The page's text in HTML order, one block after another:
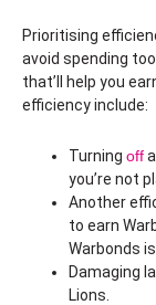
Prioritising
avoid spending
that’ll help you
efficiency include:
Turning off
you’re not
Another
to earn
Warbonds
Damaging
Lions.